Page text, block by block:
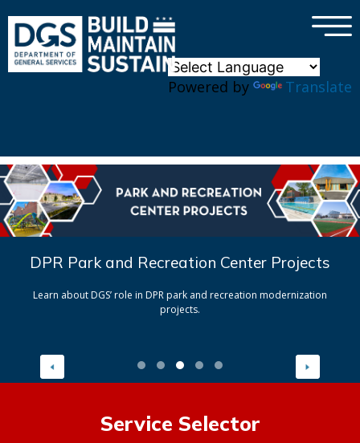
Powered by Translate
×
DPR Park and Recreation Center Projects
Learn about DGS’ role in DPR park and recreation modernization
projects.
Service Selector